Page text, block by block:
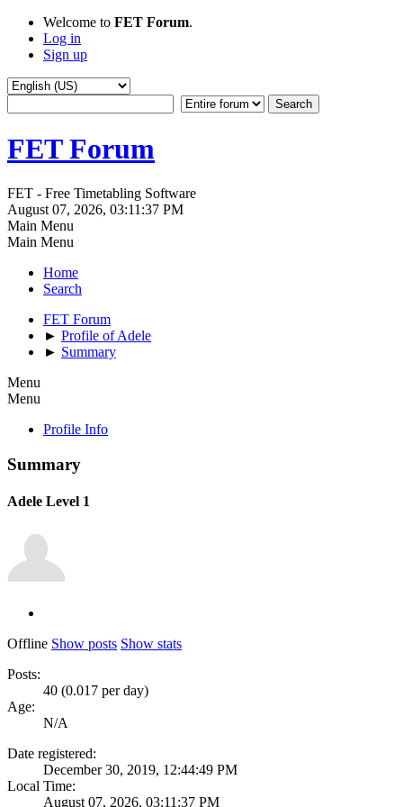
Welcome to FET Forum.
Log in
Sign up
FET Forum
FET - Free Timetabling Software
August 07, 2026, 03:11:37 PM
Main Menu
Main Menu
Home
Search
FET Forum
► Profile of Adele
► Summary
Menu
Menu
Profile Info
Summary
Adele Level 1
Offline Show posts Show stats
Posts:
40 (0.017 per day)
Age:
N/A
Date registered:
December 30, 2019, 12:44:49 PM
Local Time:
August 07, 2026, 03:11:37 PM